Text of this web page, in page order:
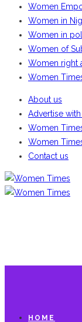
Women
Women in
Women in
Women of
Women right
Women
About us
Advertise with
Women
Women
Contact us
HOME